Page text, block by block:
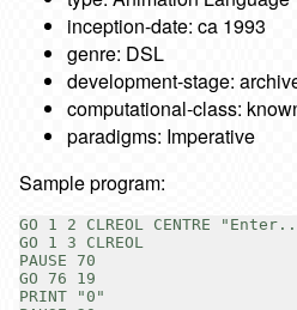
inception-date: ca 1993
genre: DSL
development-stage:
computational-class:
paradigms: Imperative
Sample program:
GO 1 2 CLREOL CENTRE
GO 1 3 CLREOL
PAUSE 70
GO 76 19
PRINT "0"